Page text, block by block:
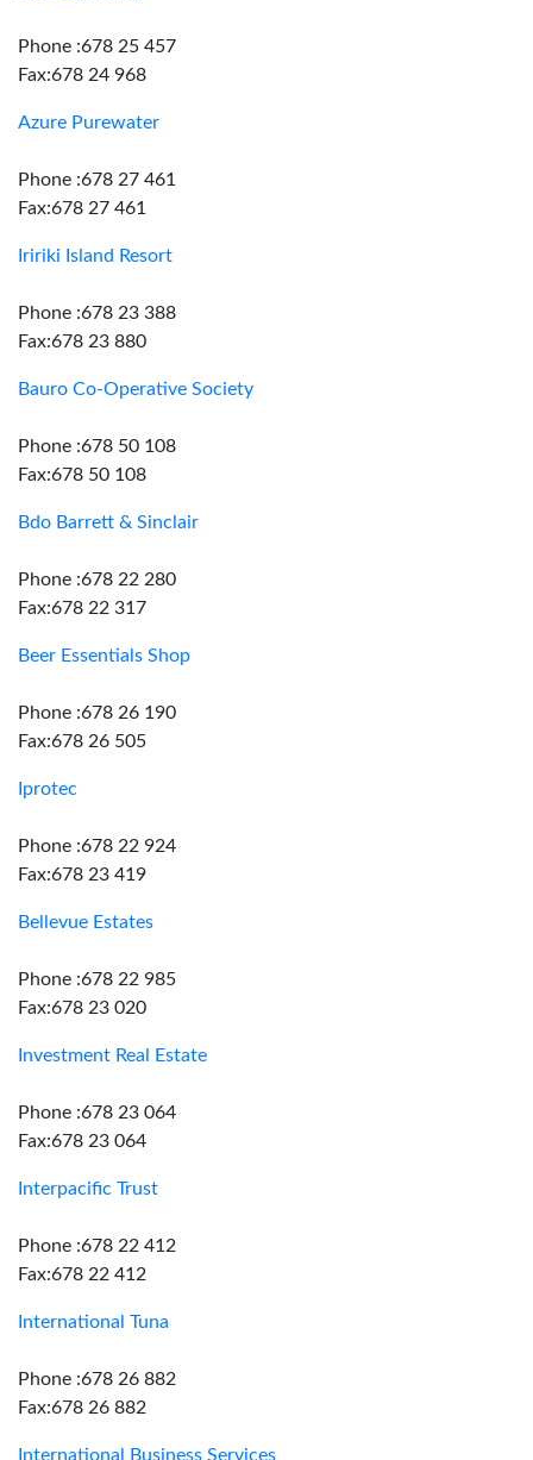
Phone :678 25 457
Fax:678 24 968
Azure Purewater
Phone :678 27 461
Fax:678 27 461
Iririki Island Resort
Phone :678 23 388
Fax:678 23 880
Bauro Co-Operative Society
Phone :678 50 108
Fax:678 50 108
Bdo Barrett & Sinclair
Phone :678 22 280
Fax:678 22 317
Beer Essentials Shop
Phone :678 26 190
Fax:678 26 505
Iprotec
Phone :678 22 924
Fax:678 23 419
Bellevue Estates
Phone :678 22 985
Fax:678 23 020
Investment Real Estate
Phone :678 23 064
Fax:678 23 064
Interpacific Trust
Phone :678 22 412
Fax:678 22 412
International Tuna
Phone :678 26 882
Fax:678 26 882
International Business Services